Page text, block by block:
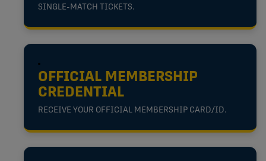
SINGLE-MATCH TICKETS.
OFFICIAL MEMBERSHIP
CREDENTIAL
RECEIVE YOUR OFFICIAL MEMBERSHIP CARD/ID.